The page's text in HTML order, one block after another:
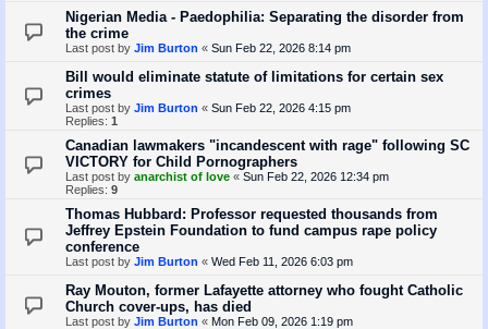
Nigerian Media - Paedophilia: Separating the disorder from
the crime
Last post by Jim Burton « Sun Feb 22, 2026 8:14 pm
Bill would eliminate statute of limitations for certain sex
crimes
Last post by Jim Burton « Sun Feb 22, 2026 4:15 pm
Replies: 1
Canadian lawmakers "incandescent with rage" following SC
VICTORY for Child Pornographers
Last post by anarchist of love « Sun Feb 22, 2026 12:34 pm
Replies: 9
Thomas Hubbard: Professor requested thousands from
Jeffrey Epstein Foundation to fund campus rape policy
conference
Last post by Jim Burton « Wed Feb 11, 2026 6:03 pm
Ray Mouton, former Lafayette attorney who fought Catholic
Church cover-ups, has died
Last post by Jim Burton « Mon Feb 09, 2026 1:19 pm